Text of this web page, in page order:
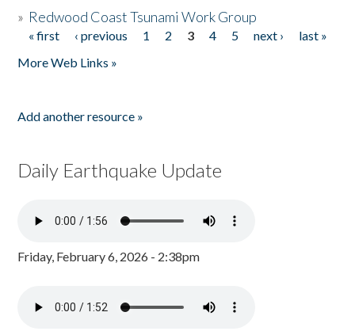
» Redwood Coast Tsunami Work Group
Pages
« first ‹ previous 1 2 3 4 5 next ›
last »
More Web Links »
Add another resource »
Daily Earthquake Update
Friday, February 6, 2026 - 2:38pm